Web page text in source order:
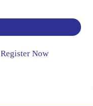
Register Now